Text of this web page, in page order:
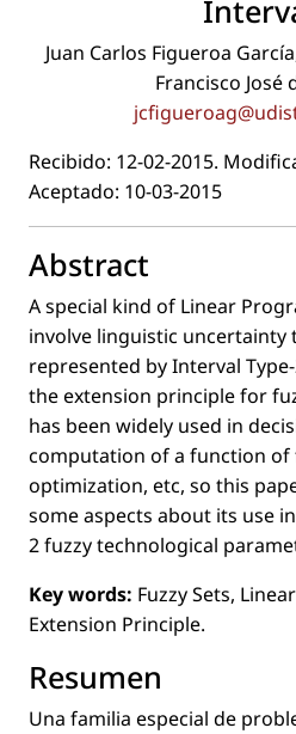
Juan Carlos Figueroa
Francisco José
Recibido: 12-02-2015.
Aceptado: 10-03-2015
Abstract
A special kind of Linear
involve linguistic uncertainty
represented by Interval
the extension principle for
has been widely used in
computation of a function of
optimization, etc, so this
some aspects about its use
2 fuzzy technological
Key words: Fuzzy Sets,
Extension Principle.
Resumen
Una familia especial de